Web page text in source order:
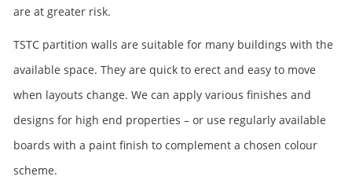
are at greater risk.
TSTC partition walls are suitable for many buildings with the
available space. They are quick to erect and easy to move
when layouts change. We can apply various finishes and
designs for high end properties – or use regularly available
boards with a paint finish to complement a chosen colour
scheme.